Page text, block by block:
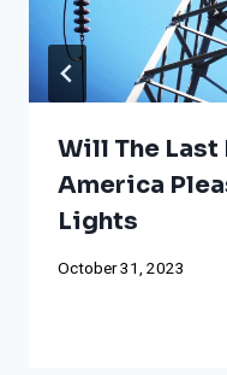
Will The Last
America
Lights
October 31, 2023